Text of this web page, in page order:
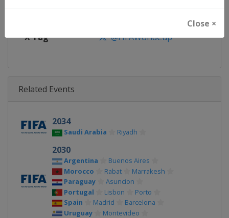
Close ×
Facebook Page https://www.facebook.com/
X Tag @FIFAWorldCup
Related Events
2034
Saudi Arabia Riyadh
2030
Argentina
Buenos Aires
Morocco
Rabat
Marrakesh
Paraguay
Asuncion
Portugal
Lisbon
Porto
Spain
Madrid
Barcelona
Uruguay
Montevideo